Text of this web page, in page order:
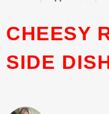
CHEESY ROOT VEGETABLE GRATIN: A RICH AND ELEGANT
SIDE